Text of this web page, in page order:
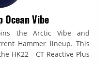
Ocean Vibe
the Arctic Vibe and
Hammer lineup. This
HK22 - CT Reactive Plus